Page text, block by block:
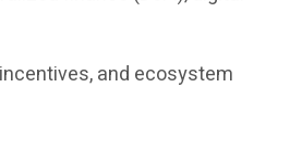
and ecosystem